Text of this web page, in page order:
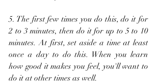
5. The first few times you do this, do it for
2 to 3 minutes, then do it for up to 5 to 10
minutes. At first, set aside a time at least
once a day to do this. When you learn
how good it makes you feel, you'll want to
do it at other times as well.